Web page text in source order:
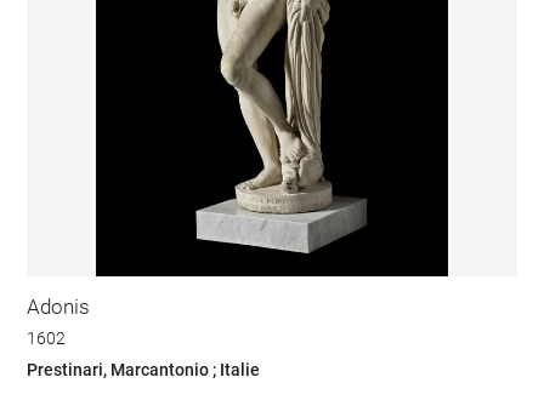
Adonis
1602
Prestinari, Marcantonio ; Italie